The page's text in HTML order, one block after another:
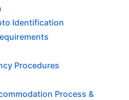
Identification
Procedures
Process &